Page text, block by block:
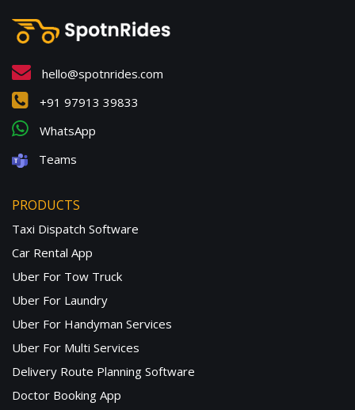
hello@spotnrides.com
+91 97913 39833
WhatsApp
Teams
PRODUCTS
Taxi Dispatch Software
Car Rental App
Uber For Tow Truck
Uber For Laundry
Uber For Handyman Services
Uber For Multi Services
Delivery Route Planning Software
Doctor Booking App